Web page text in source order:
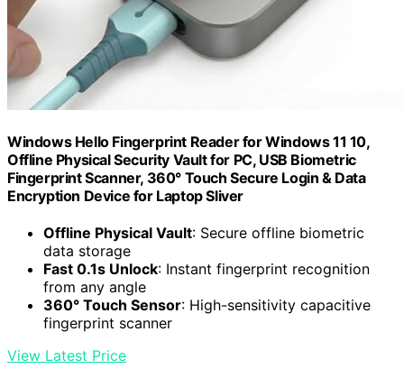
Windows Hello Fingerprint Reader for Windows 11 10,
Offline Physical Security Vault for PC, USB Biometric
Fingerprint Scanner, 360° Touch Secure Login & Data
Encryption Device for Laptop Sliver
Offline Physical Vault: Secure offline biometric
data storage
Fast 0.1s Unlock: Instant fingerprint recognition
from any angle
360° Touch Sensor: High-sensitivity capacitive
fingerprint scanner
View Latest Price